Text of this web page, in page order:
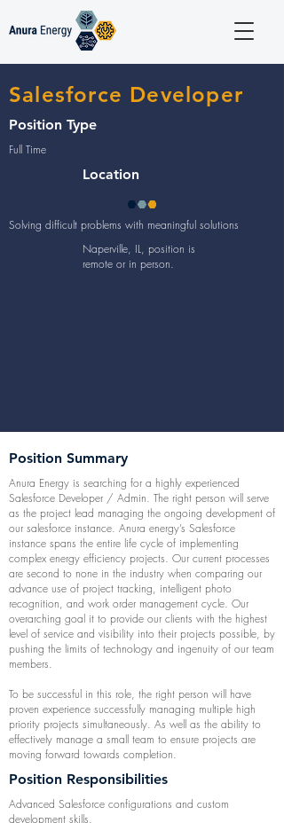
Salesforce Developer
Position Type
Full Time
Location
Solving difficult problems with meaningful solutions
Naperville, IL, position is
remote or in person.
Position Summary
Anura Energy is searching for a highly experienced
Salesforce Developer / Admin. The right person will serve
as the project lead managing the ongoing development of
our salesforce instance. Anura energy’s Salesforce
instance spans the entire life cycle of implementing
complex energy efficiency projects. Our current processes
are second to none in the industry when comparing our
advance use of project tracking, intelligent photo
recognition, and work order management cycle. Our
overarching goal it to provide our clients with the highest
level of service and visibility into their projects possible, by
pushing the limits of technology and ingenuity of our team
members.
To be successful in this role, the right person will have
proven experience successfully managing multiple high
priority projects simultaneously. As well as the ability to
effectively manage a small team to ensure projects are
moving forward towards completion.
Position Responsibilities
Advanced Salesforce configurations and custom
development skills.